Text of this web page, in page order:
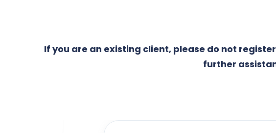
If you are an existing client, please do not
further